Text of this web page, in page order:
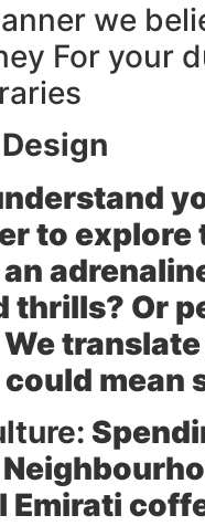
we
For your
to
thrills? Or
mean
Emirati